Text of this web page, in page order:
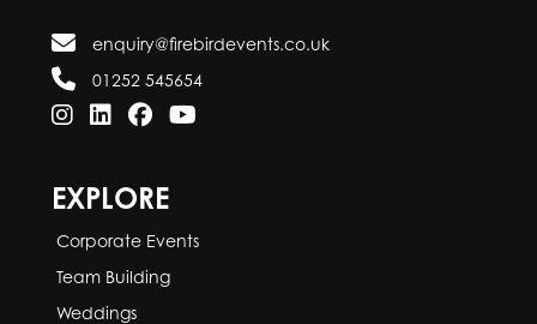
enquiry@firebirdevents.co.uk
01252 545654
EXPLORE
Corporate Events
Team Building
Weddings